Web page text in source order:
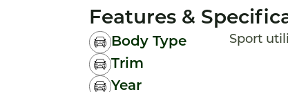
Features &
Body Type Sport
Trim
Year